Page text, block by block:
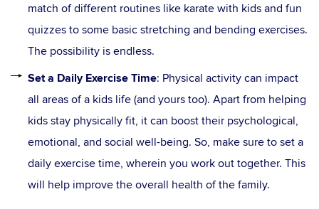
match of different routines like karate with kids and fun
quizzes to some basic stretching and bending exercises.
The possibility is endless.
Set a Daily Exercise Time: Physical activity can impact
all areas of a kids life (and yours too). Apart from helping
kids stay physically fit, it can boost their psychological,
emotional, and social well-being. So, make sure to set a
daily exercise time, wherein you work out together. This
will help improve the overall health of the family.